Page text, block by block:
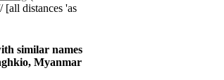
distances 'as
similar names
Myanmar